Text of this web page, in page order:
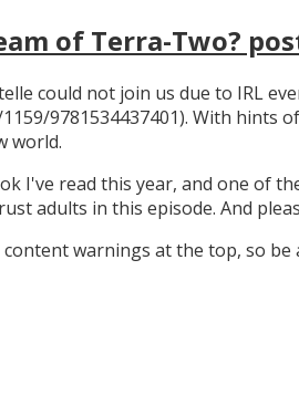
of Terra-Two?
could not join us due to IRL
9781534437401). With hints of
world.
I've read this year, and one of
adults in this episode. And
warnings at the top, so